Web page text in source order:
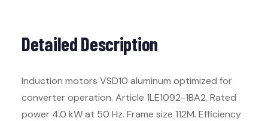
Detailed Description
Induction motors VSD10 aluminum optimized for
converter operation. Article 1LE1092-1BA2. Rated
power 4.0 kW at 50 Hz. Frame size 112M. Efficiency